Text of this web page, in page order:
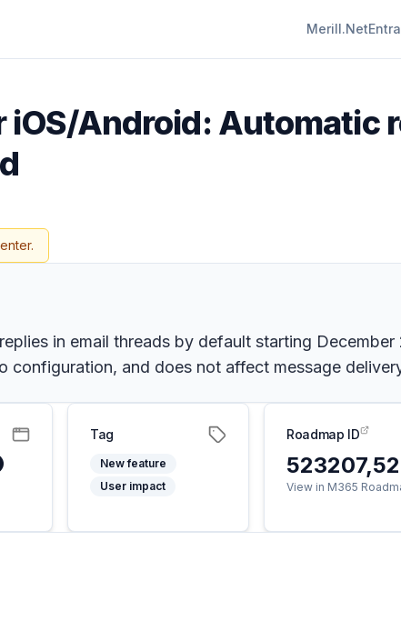
Merill.Net
Android: Automatic
in email threads by default starting
configuration, and does not affect message
Tag
New feature
User impact
Roadmap ID
View in M365